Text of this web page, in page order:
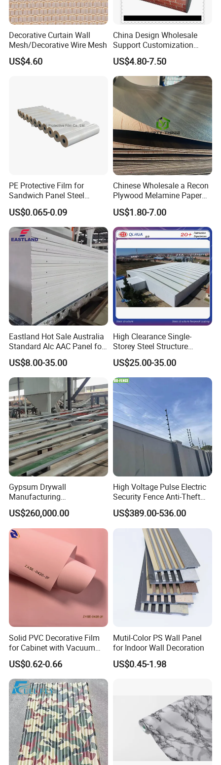
A:Yes, we can provide free samples, exact quantities can
*For free samples or more details,
please kindly contact us.
Decorative Curtain Wall
Mesh/Decorative Wire Mesh
US$4.60
China Design Wholesale
Support Customization
Multi Color Optional Metal
Carved Board
US$4.80-7.50
PE Protective Film for
Sandwich Panel Steel
Surface Protector
US$0.065-0.09
Chinese Wholesale a Recon
Plywood Melamine Paper
Faced for Laminated
Plywood
US$1.80-7.00
Eastland Hot Sale Australia
Standard Alc AAC Panel for
Prefab House
US$8.00-35.00
High Clearance Single-
Storey Steel Structure
Logistics Transfer
Warehouse
US$25.00-35.00
Gypsum Drywall
Manufacturing
Process/Gypsum Board
Making Machine
US$260,000.00
High Voltage Pulse Electric
Security Fence Anti-Theft
Alarm System Include
Energizer Wire Posts
Prevent Intrusion Electric
Fence for House Farm
US$389.00-536.00
Solid PVC Decorative Film
for Cabinet with Vacuum
Press Membrane Factroy
Produce
US$0.62-0.66
Mutil-Color PS Wall Panel
for Indoor Wall Decoration
US$0.45-1.98